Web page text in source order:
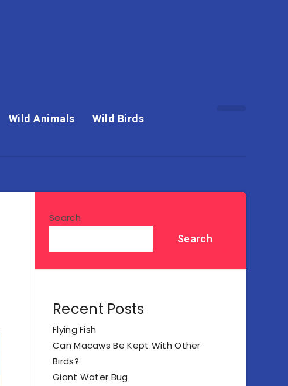
Wild Animals Wild Birds
Search
Search
Recent Posts
Flying Fish
Can Macaws Be Kept With Other
Birds?
Giant Water Bug